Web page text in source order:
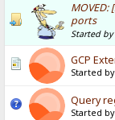
ports
Started by
GCP
Started by
Query
Started